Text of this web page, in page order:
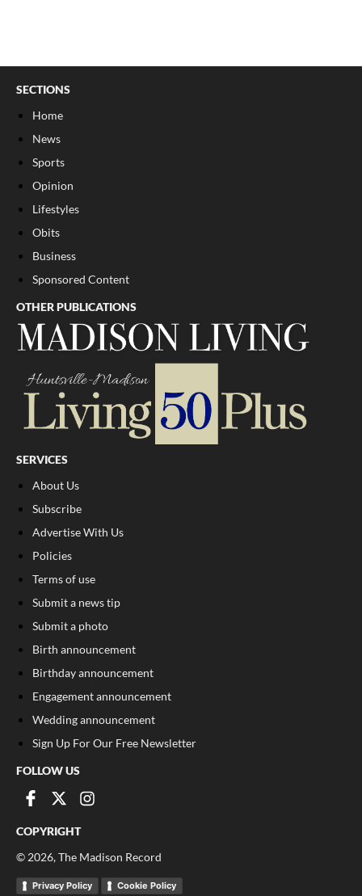
SECTIONS
Home
News
Sports
Opinion
Lifestyles
Obits
Business
Sponsored Content
OTHER PUBLICATIONS
SERVICES
About Us
Subscribe
Advertise With Us
Policies
Terms of use
Submit a news tip
Submit a photo
Birth announcement
Birthday announcement
Engagement announcement
Wedding announcement
Sign Up For Our Free Newsletter
FOLLOW US
COPYRIGHT
© 2026, The Madison Record
Privacy Policy Cookie Policy